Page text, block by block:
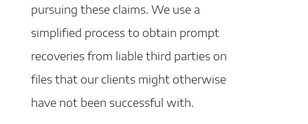
pursuing these claims. We use a
simplified process to obtain prompt
recoveries from liable third parties on
files that our clients might otherwise
have not been successful with.